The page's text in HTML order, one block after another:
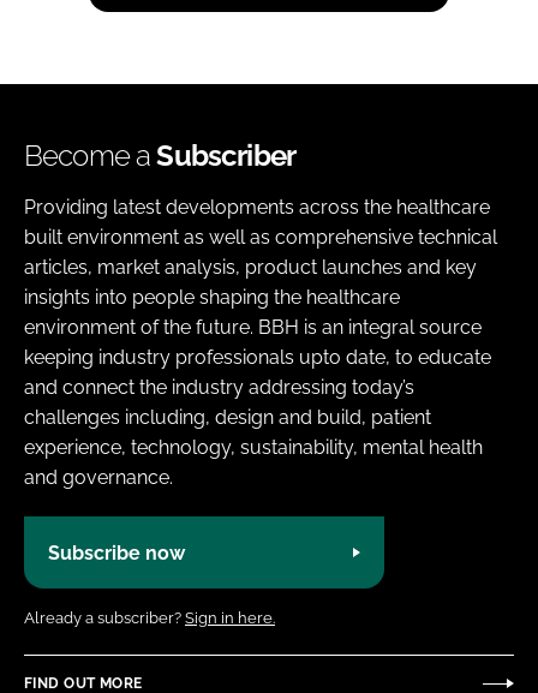
Become aSubscriber
Providing latest developments across the healthcare
built environment as well as comprehensive technical
articles, market analysis, product launches and key
insights into people shaping the healthcare
environment of the future. BBH is an integral source
keeping industry professionals upto date, to educate
and connect the industry addressing today’s
challenges including, design and build, patient
experience, technology, sustainability, mental health
and governance.
Subscribe now
Already a subscriber? Sign in here.
FIND OUT MORE